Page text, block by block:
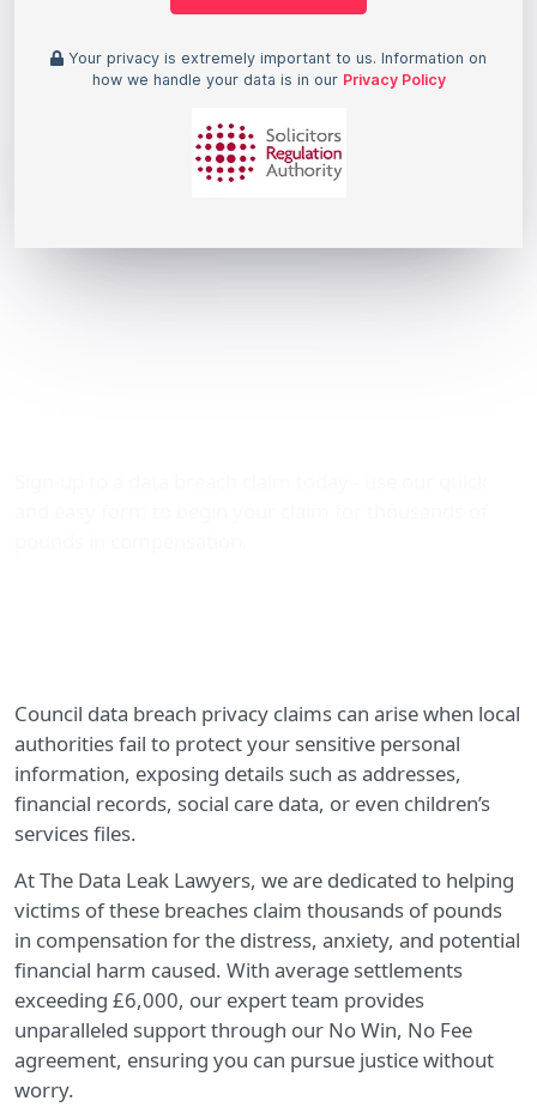
Your privacy is extremely important to us. Information on
how we handle your data is in our Privacy Policy
Council data breach privacy claims can arise when local
authorities fail to protect your sensitive personal
information, exposing details such as addresses,
financial records, social care data, or even children’s
services files.
At The Data Leak Lawyers, we are dedicated to helping
victims of these breaches claim thousands of pounds
in compensation for the distress, anxiety, and potential
financial harm caused. With average settlements
exceeding £6,000, our expert team provides
unparalleled support through our No Win, No Fee
agreement, ensuring you can pursue justice without
worry.